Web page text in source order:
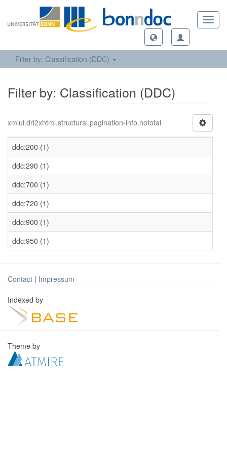
Filter by: Classification (DDC)
Filter by: Classification (DDC)
xmlui.dri2xhtml.structural.pagination-info.nototal
ddc:200 (1)
ddc:290 (1)
ddc:700 (1)
ddc:720 (1)
ddc:900 (1)
ddc:950 (1)
Contact | Impressum
Indexed by
Theme by